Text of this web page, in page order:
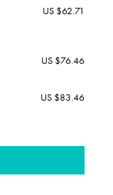
US $62.71
US $76.46
US $83.46